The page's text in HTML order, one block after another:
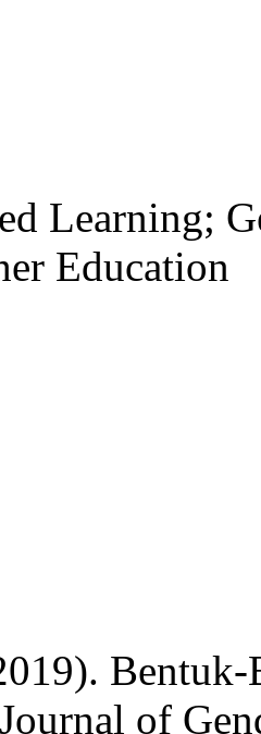
Learning;
Education
Bentuk-
of